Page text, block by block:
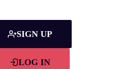
SIGN UP
LOG IN